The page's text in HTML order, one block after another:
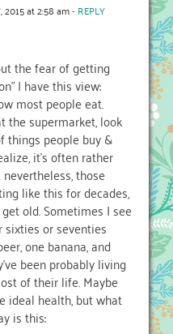
2015 at 2:58 am- REPLY
the fear of getting
I have this view:
most people eat.
the supermarket, look
things people buy &
it’s often rather
those
like this for decades,
old. Sometimes I see
or seventies
one banana, and
been probably living
of their life. Maybe
ideal health, but what
is this: